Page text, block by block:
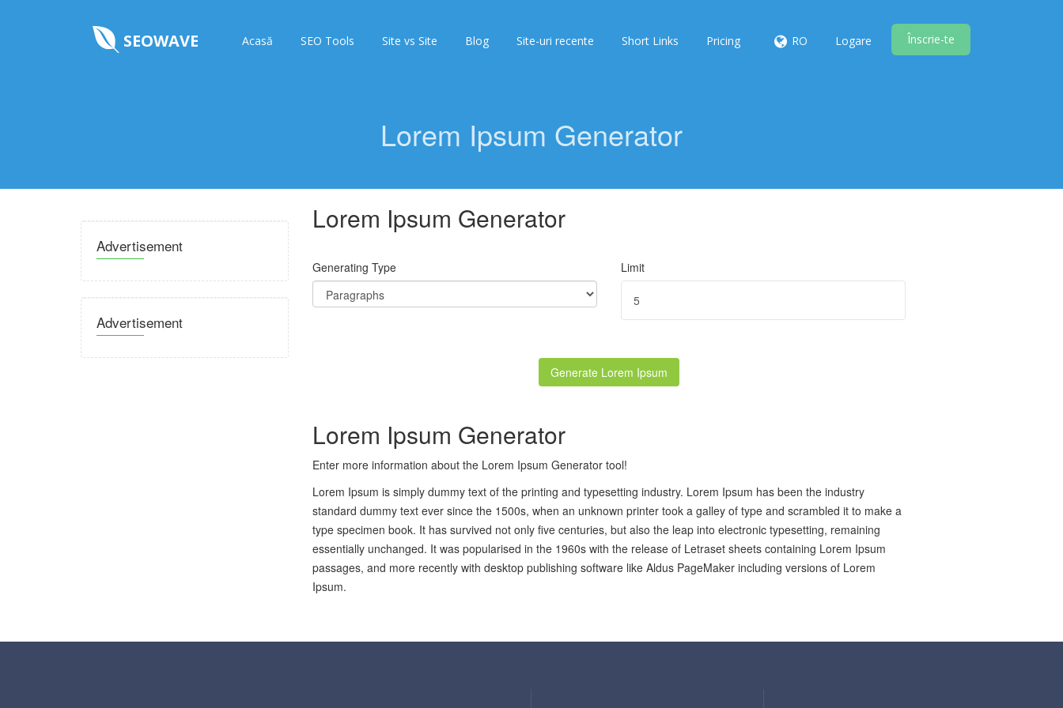
SEOWAVE Acasă SEO Tools Site vs Site Blog Site-uri recente Short Links Pricing RO Logare Înscrie-te
Lorem Ipsum Generator
Advertisement
Advertisement
Lorem Ipsum Generator
Generating Type Limit
Lorem Ipsum Generator
Enter more information about the Lorem Ipsum Generator tool!
Lorem Ipsum is simply dummy text of the printing and typesetting industry. Lorem Ipsum has been the industry
standard dummy text ever since the 1500s, when an unknown printer took a galley of type and scrambled it to make a
type specimen book. It has survived not only five centuries, but also the leap into electronic typesetting, remaining
essentially unchanged. It was popularised in the 1960s with the release of Letraset sheets containing Lorem Ipsum
passages, and more recently with desktop publishing software like Aldus PageMaker including versions of Lorem
Ipsum.